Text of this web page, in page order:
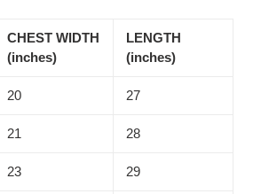
CHEST WIDTH
(inches)
LENGTH
(inches)
20 27
21 28
23 29